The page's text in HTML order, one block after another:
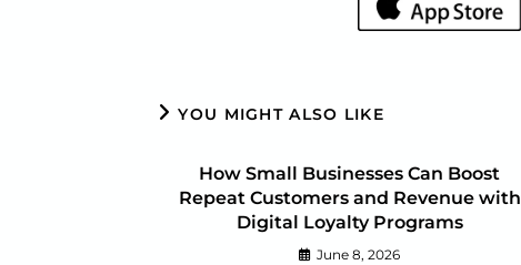
YOU MIGHT ALSO LIKE
How Small Businesses Can Boost
Repeat Customers and Revenue with
Digital Loyalty Programs
June 8, 2026